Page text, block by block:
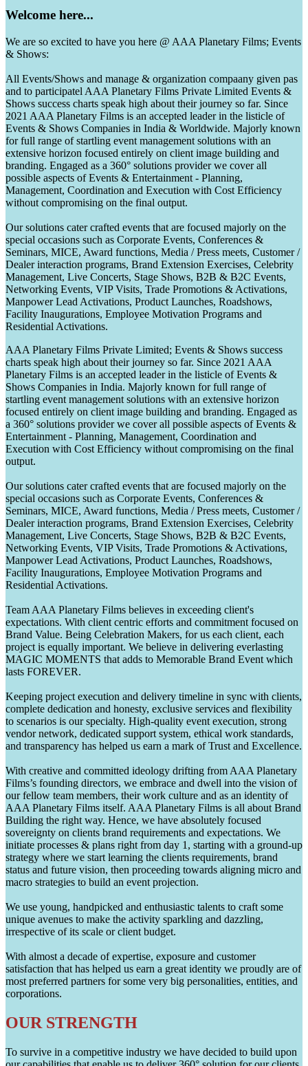
Welcome here...
We are so excited to have you here @ AAA Planetary Films; Events
& Shows:
All Events/Shows and manage & organization compaany given pas
and to participatel AAA Planetary Films Private Limited Events &
Shows success charts speak high about their journey so far. Since
2021 AAA Planetary Films is an accepted leader in the listicle of
Events & Shows Companies in India & Worldwide. Majorly known
for full range of startling event management solutions with an
extensive horizon focused entirely on client image building and
branding. Engaged as a 360° solutions provider we cover all
possible aspects of Events & Entertainment - Planning,
Management, Coordination and Execution with Cost Efficiency
without compromising on the final output.
Our solutions cater crafted events that are focused majorly on the
special occasions such as Corporate Events, Conferences &
Seminars, MICE, Award functions, Media / Press meets, Customer /
Dealer interaction programs, Brand Extension Exercises, Celebrity
Management, Live Concerts, Stage Shows, B2B & B2C Events,
Networking Events, VIP Visits, Trade Promotions & Activations,
Manpower Lead Activations, Product Launches, Roadshows,
Facility Inaugurations, Employee Motivation Programs and
Residential Activations.
AAA Planetary Films Private Limited; Events & Shows success
charts speak high about their journey so far. Since 2021 AAA
Planetary Films is an accepted leader in the listicle of Events &
Shows Companies in India. Majorly known for full range of
startling event management solutions with an extensive horizon
focused entirely on client image building and branding. Engaged as
a 360° solutions provider we cover all possible aspects of Events &
Entertainment - Planning, Management, Coordination and
Execution with Cost Efficiency without compromising on the final
output.
Our solutions cater crafted events that are focused majorly on the
special occasions such as Corporate Events, Conferences &
Seminars, MICE, Award functions, Media / Press meets, Customer /
Dealer interaction programs, Brand Extension Exercises, Celebrity
Management, Live Concerts, Stage Shows, B2B & B2C Events,
Networking Events, VIP Visits, Trade Promotions & Activations,
Manpower Lead Activations, Product Launches, Roadshows,
Facility Inaugurations, Employee Motivation Programs and
Residential Activations.
Team AAA Planetary Films believes in exceeding client's
expectations. With client centric efforts and commitment focused on
Brand Value. Being Celebration Makers, for us each client, each
project is equally important. We believe in delivering everlasting
MAGIC MOMENTS that adds to Memorable Brand Event which
lasts FOREVER.
Keeping project execution and delivery timeline in sync with clients,
complete dedication and honesty, exclusive services and flexibility
to scenarios is our specialty. High-quality event execution, strong
vendor network, dedicated support system, ethical work standards,
and transparency has helped us earn a mark of Trust and Excellence.
With creative and committed ideology drifting from AAA Planetary
Films’s founding directors, we embrace and dwell into the vision of
our fellow team members, their work culture and as an identity of
AAA Planetary Films itself. AAA Planetary Films is all about Brand
Building the right way. Hence, we have absolutely focused
sovereignty on clients brand requirements and expectations. We
initiate processes & plans right from day 1, starting with a ground-up
strategy where we start learning the clients requirements, brand
status and future vision, then proceeding towards aligning micro and
macro strategies to build an event projection.
We use young, handpicked and enthusiastic talents to craft some
unique avenues to make the activity sparkling and dazzling,
irrespective of its scale or client budget.
With almost a decade of expertise, exposure and customer
satisfaction that has helped us earn a great identity we proudly are of
most preferred partners for some very big personalities, entities, and
corporations.
OUR STRENGTH
To survive in a competitive industry we have decided to build upon